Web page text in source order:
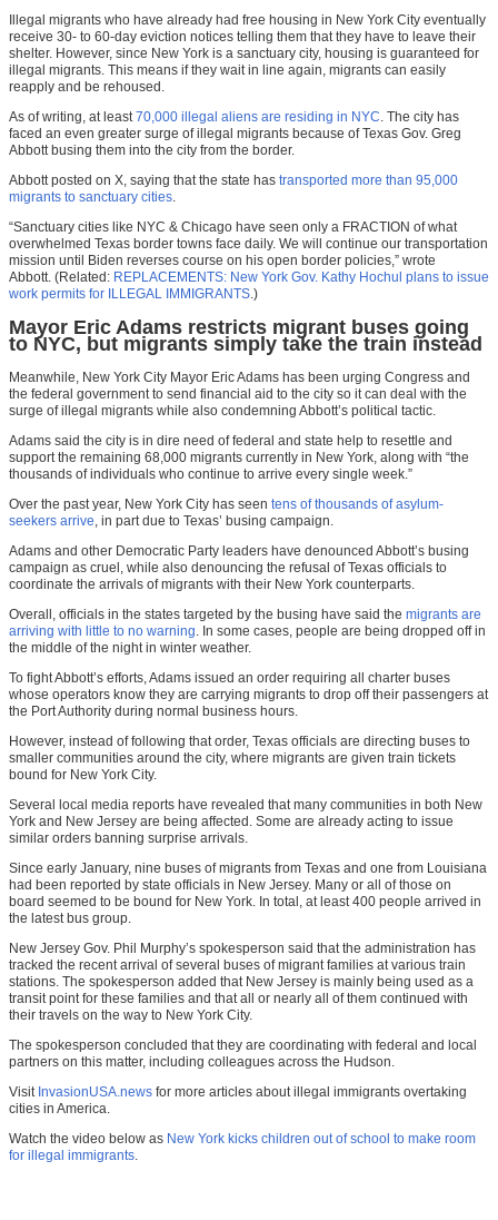
Illegal migrants who have already had free housing in New York City eventually
receive 30- to 60-day eviction notices telling them that they have to leave their
shelter. However, since New York is a sanctuary city, housing is guaranteed for
illegal migrants. This means if they wait in line again, migrants can easily
reapply and be rehoused.
As of writing, at least70,000 illegal aliens are residing in NYC. The city has
faced an even greater surge of illegal migrants because of Texas Gov. Greg
Abbott busing them into the city from the border.
Abbott posted on X, saying that the state has transported more than 95,000
migrants to sanctuary cities.
“Sanctuary cities like NYC & Chicago have seen only a FRACTION of what
overwhelmed Texas border towns face daily. We will continue our transportation
mission until Biden reverses course on his open border policies,” wrote
Abbott. (Related: REPLACEMENTS: New York Gov. Kathy Hochul plans to issue
work permits for ILLEGAL IMMIGRANTS.)
Mayor Eric Adams restricts migrant buses going
to NYC, but migrants simply take the train instead
Meanwhile, New York City Mayor Eric Adams has been urging Congress and
the federal government to send financial aid to the city so it can deal with the
surge of illegal migrants while also condemning Abbott’s political tactic.
Adams said the city is in dire need of federal and state help to resettle and
support the remaining 68,000 migrants currently in New York, along with “the
thousands of individuals who continue to arrive every single week.”
Over the past year, New York City has seen tens of thousands of asylum-
seekers arrive, in part due to Texas’ busing campaign.
Adams and other Democratic Party leaders have denounced Abbott’s busing
campaign as cruel, while also denouncing the refusal of Texas officials to
coordinate the arrivals of migrants with their New York counterparts.
Overall, officials in the states targeted by the busing have said the migrants are
arriving with little to no warning. In some cases, people are being dropped off in
the middle of the night in winter weather.
To fight Abbott’s efforts, Adams issued an order requiring all charter buses
whose operators know they are carrying migrants to drop off their passengers at
the Port Authority during normal business hours.
However, instead of following that order, Texas officials are directing buses to
smaller communities around the city, where migrants are given train tickets
bound for New York City.
Several local media reports have revealed that many communities in both New
York and New Jersey are being affected. Some are already acting to issue
similar orders banning surprise arrivals.
Since early January, nine buses of migrants from Texas and one from Louisiana
had been reported by state officials in New Jersey. Many or all of those on
board seemed to be bound for New York. In total, at least 400 people arrived in
the latest bus group.
New Jersey Gov. Phil Murphy’s spokesperson said that the administration has
tracked the recent arrival of several buses of migrant families at various train
stations. The spokesperson added that New Jersey is mainly being used as a
transit point for these families and that all or nearly all of them continued with
their travels on the way to New York City.
The spokesperson concluded that they are coordinating with federal and local
partners on this matter, including colleagues across the Hudson.
Visit InvasionUSA.news for more articles about illegal immigrants overtaking
cities in America.
Watch the video below as New York kicks children out of school to make room
for illegal immigrants.